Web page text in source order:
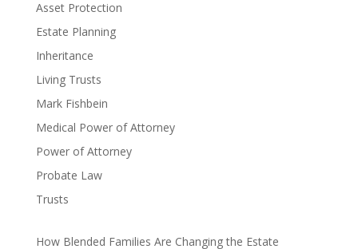
Asset Protection
Estate Planning
Inheritance
Living Trusts
Mark Fishbein
Medical Power of Attorney
Power of Attorney
Probate Law
Trusts
How Blended Families Are Changing the Estate